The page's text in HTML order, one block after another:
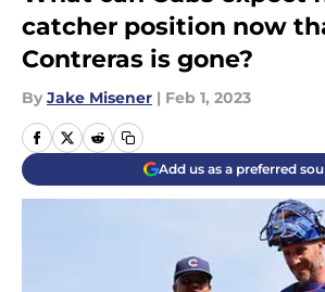
catcher position now
Contreras is gone?
By Jake Misener | Feb 1, 2023
Add us as a preferred